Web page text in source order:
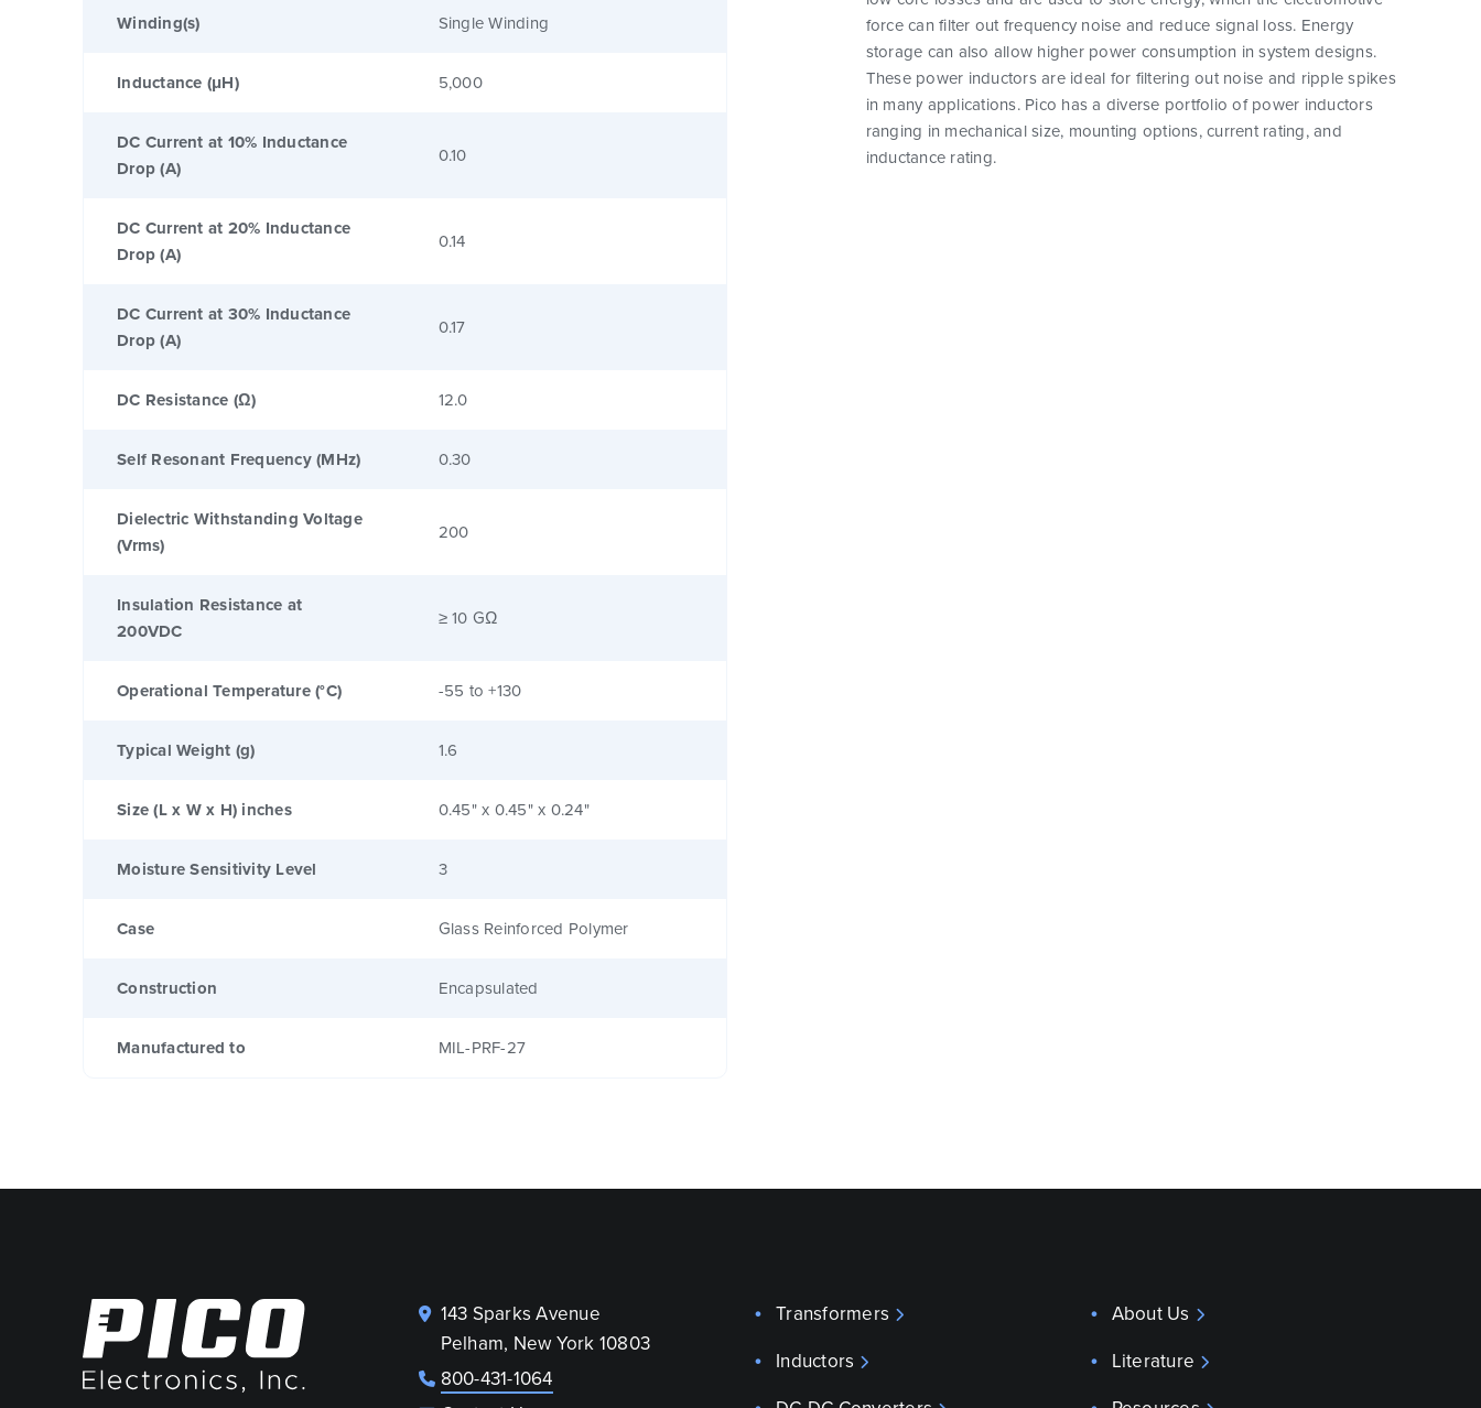
Winding(s) Single Winding
Inductance (μH) 5,000
DC Current at 10% Inductance
Drop (A)
0.10
DC Current at 20% Inductance
Drop (A)
0.14
DC Current at 30% Inductance
Drop (A)
0.17
DC Resistance (Ω) 12.0
Self Resonant Frequency (MHz) 0.30
Dielectric Withstanding Voltage
(Vrms)
200
Insulation Resistance at
200VDC
≥ 10 GΩ
Operational Temperature (°C) -55 to +130
Typical Weight (g) 1.6
Size (L x W x H) inches 0.45" x 0.45" x 0.24"
Moisture Sensitivity Level 3
Case Glass Reinforced Polymer
Construction Encapsulated
Manufactured to MIL-PRF-27
force can filter out frequency noise and reduce signal loss. Energy
storage can also allow higher power consumption in system designs.
These power inductors are ideal for filtering out noise and ripple spikes
in many applications. Pico has a diverse portfolio of power inductors
ranging in mechanical size, mounting options, current rating, and
inductance rating.
143 Sparks Avenue
Pelham, New York 10803
800-431-1064
Transformers
Inductors
About Us
Literature